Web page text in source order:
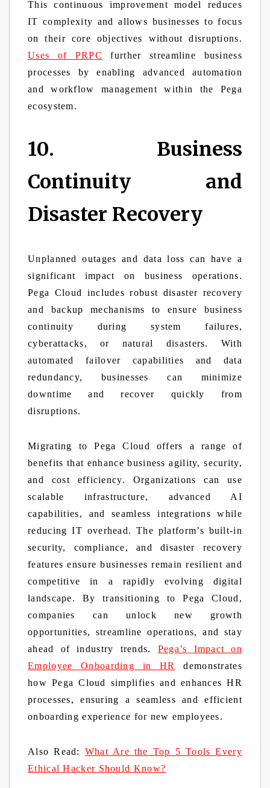
This continuous improvement model reduces
IT complexity and allows businesses to focus
on their core objectives without disruptions.
Uses of PRPC
further streamline business
processes by enabling advanced automation
and workflow management within the Pega
ecosystem.
10. Business
Continuity and
Disaster Recovery
Unplanned outages and data loss can have a
significant impact on business operations.
Pega Cloud includes robust disaster recovery
and backup mechanisms to ensure business
continuity during system failures,
cyberattacks, or natural disasters. With
automated failover capabilities and data
redundancy, businesses can minimize
downtime and recover quickly from
disruptions.
Migrating to Pega Cloud offers a range of
benefits that enhance business agility, security,
and cost efficiency. Organizations can use
scalable infrastructure, advanced AI
capabilities, and seamless integrations while
reducing IT overhead. The platform’s built-in
security, compliance, and disaster recovery
features ensure businesses remain resilient and
competitive in a rapidly evolving digital
landscape. By transitioning to Pega Cloud,
companies can unlock new growth
opportunities, streamline operations, and stay
ahead of industry trends. Pega’s Impact on
Employee Onboarding in HR
demonstrates
how Pega Cloud simplifies and enhances HR
processes, ensuring a seamless and efficient
onboarding experience for new employees.
Also Read: What Are the Top 5 Tools Every
Ethical Hacker Should Know?